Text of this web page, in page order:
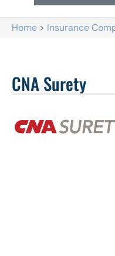
Home > Insurance
CNA Surety